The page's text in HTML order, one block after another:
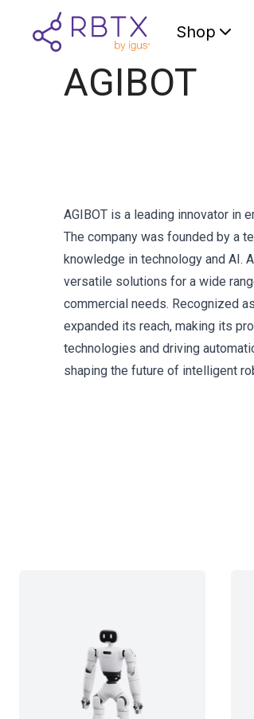
Shop
AGIBOT
AGIBOT is a leading innovator in
The company was founded by a
knowledge in technology and AI.
versatile solutions for a wide
commercial needs. Recognized
expanded its reach, making its
technologies and driving
shaping the future of intelligent